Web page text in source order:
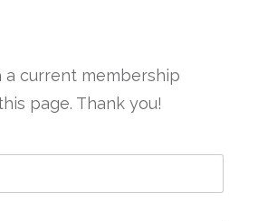
a current membership
page. Thank you!